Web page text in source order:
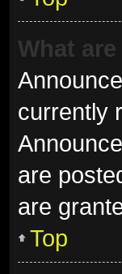
What
currently
are
are
Top